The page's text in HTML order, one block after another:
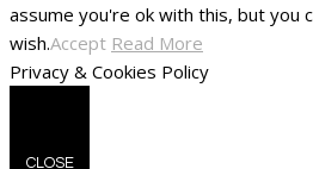
assume you're ok with this, but you
wish.Accept Read More
Privacy & Cookies Policy
CLOSE